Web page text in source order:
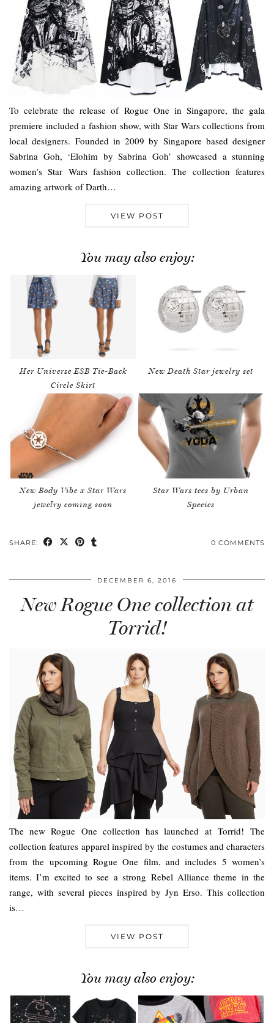
To celebrate the release of Rogue One in Singapore, the gala
premiere included a fashion show, with Star Wars collections from
local designers. Founded in 2009 by Singapore based designer
Sabrina Goh, ‘Elohim by Sabrina Goh’ showcased a stunning
women’s Star Wars fashion collection. The collection features
amazing artwork of Darth…
VIEW POST
You may also enjoy:
Her Universe ESB Tie-Back
Circle Skirt
New Death Star jewelry set
New Body Vibe x Star Wars
jewelry coming soon
Star Wars tees by Urban
Species
SHARE: 0 COMMENTS
DECEMBER 6, 2016
New Rogue One collection at
Torrid!
The new Rogue One collection has launched at Torrid! The
collection features apparel inspired by the costumes and characters
from the upcoming Rogue One film, and includes 5 women’s
items. I’m excited to see a strong Rebel Alliance theme in the
range, with several pieces inspired by Jyn Erso. This collection
is…
VIEW POST
You may also enjoy: